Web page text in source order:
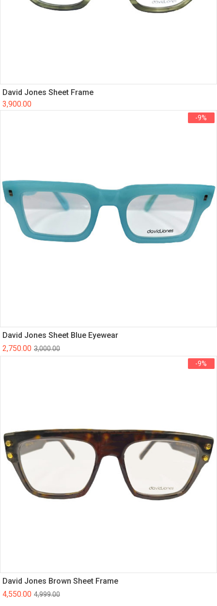
David Jones Sheet Frame
3,900.00
-9%
David Jones Sheet Blue Eyewear
3,000.00
2,750.00
-9%
David Jones Brown Sheet Frame
4,999.00
4,550.00